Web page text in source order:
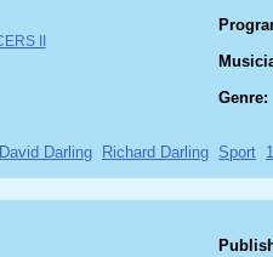
Genre:
David Darling Richard Darling Sport